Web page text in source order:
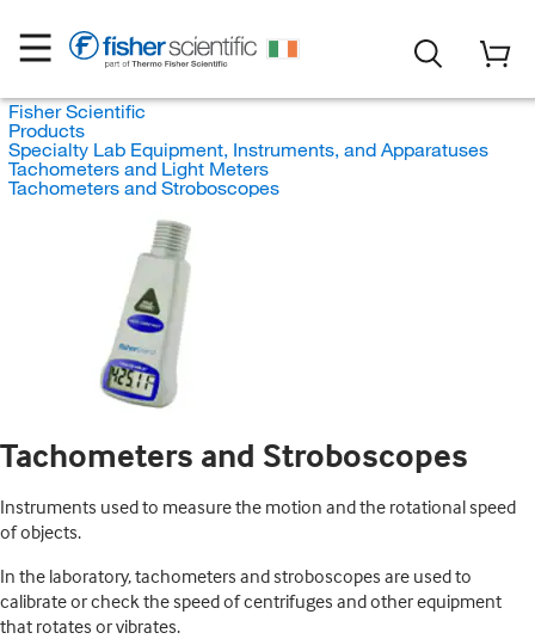
Fisher Scientific
Products
Specialty Lab Equipment, Instruments, and Apparatuses
Tachometers and Light Meters
Tachometers and Stroboscopes
Tachometers and Stroboscopes
Instruments used to measure the motion and the rotational speed
of objects.
In the laboratory, tachometers and stroboscopes are used to
calibrate or check the speed of centrifuges and other equipment
that rotates or vibrates.